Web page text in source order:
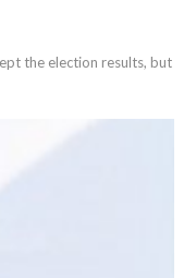
the election results, but